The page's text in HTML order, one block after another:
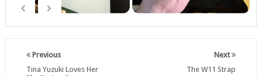
Next
The W11 Strap
Previous
Tina Yuzuki Loves Her